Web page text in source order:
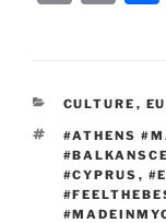
c
o
o
k
itt
l
y
Li
n
k
CATEGORIES
CULTURE ,
TAGS
#ATHENS
#CYPRUS ,